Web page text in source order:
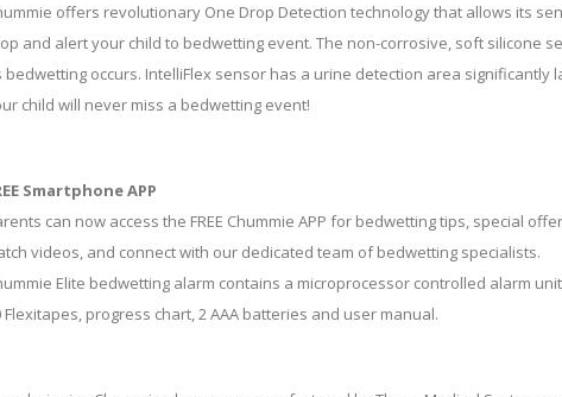
offers revolutionary One Drop Detection technology that allows its
and alert your child to bedwetting event. The non-corrosive, soft silicone
bedwetting occurs. IntelliFlex sensor has a urine detection area significantly
child will never miss a bedwetting event!
Smartphone APP
can now access the FREE Chummie APP for bedwetting tips, special
videos, and connect with our dedicated team of bedwetting specialists.
Elite bedwetting alarm contains a microprocessor controlled alarm
Flexitapes, progress chart, 2 AAA batteries and user manual.